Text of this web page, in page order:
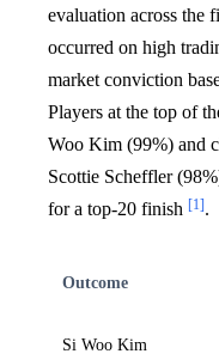
evaluation across the
occurred on high
market conviction
Players at the top of
Woo Kim (99%) and
Scottie Scheffler
for a top-20 finish [1].
Outcome
Si Woo Kim